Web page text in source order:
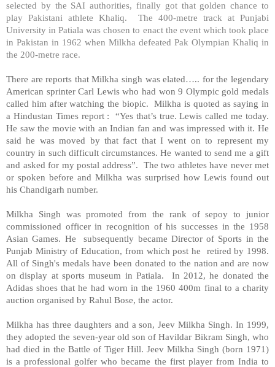
selected by the SAI authorities, finally got that golden chance to
play Pakistani athlete Khaliq. The 400-metre track at Punjabi
University inPatiala was chosen to enact the event which took place
in Pakistan in 1962 when Milkha defeated Pak Olympian Khaliq in
the 200-metre race.
There are reports that Milkha singh was elated….. for the legendary
American sprinter Carl Lewis who had won 9 Olympic gold medals
called him after watching the biopic. Milkha is quoted as saying in
a Hindustan Times report : “Yes that’s true. Lewis called me today.
He saw the movie with an Indian fan and was impressed with it. He
said he was moved by that fact that I went on to represent my
country in such difficult circumstances. He wanted to send me a gift
and asked for my postal address”. The two athletes have never met
or spoken before and Milkha was surprised how Lewis found out
his Chandigarh number.
Milkha Singh was promoted from the rank of sepoy to junior
commissioned officer in recognition of his successes in the 1958
Asian Games. He subsequently became Director of Sports in the
Punjab Ministry of Education, from which post he retired by 1998.
All of Singh's medals have been donated to the nation and are now
on display at sports museum in Patiala. In 2012, he donated the
Adidas shoes that he had worn in the 1960 400m final to a charity
auction organised by Rahul Bose, the actor.
Milkha has three daughters and a son, Jeev Milkha Singh. In 1999,
they adopted the seven-year old son of Havildar Bikram Singh, who
had died in the Battle of Tiger Hill. Jeev Milkha Singh (born 1971)
is a professional golfer who became the first player from India to